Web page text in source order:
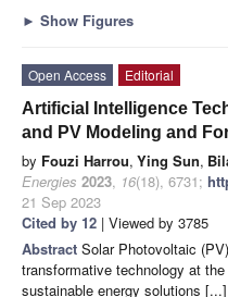
► Show Figures
Open Access
Editorial
Artificial Intelligence
and PV Modeling and
by Fouzi Harrou, Ying Sun,
Energies 2023, 16(18), 6731;
21 Sep 2023
Cited by 12 | Viewed by 3785
Abstract Solar Photovoltaic
transformative technology at
sustainable energy solutions [...]